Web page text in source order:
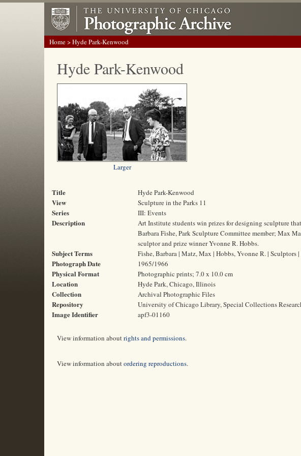
Home> Hyde Park-Kenwood
Hyde Park-Kenwood
Larger
Title Hyde Park-Kenwood
View Sculpture in the Parks 11
Series III: Events
Description
Art Institute students win prizes for designing sculpture
Barbara Fishe, Park Sculpture Committee member; Max
sculptor and prize winner Yvonne R. Hobbs.
Subject Terms Fishe, Barbara | Matz, Max | Hobbs, Yvonne R. | Sculptors
Photograph Date 1965/1966
Physical Format Photographic prints; 7.0 x 10.0 cm
Location Hyde Park, Chicago, Illinois
Collection Archival Photographic Files
Repository University of Chicago Library, Special Collections
Image Identifier apf3-01160
View information aboutrights and permissions.
View information aboutordering reproductions.